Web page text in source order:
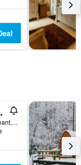
Pen-Y-Pass, Nantgwynant, Caernarfon, United Kingdom